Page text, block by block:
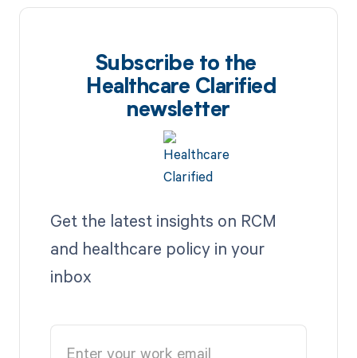
Subscribe to the
Healthcare Clarified
newsletter
Get the latest insights on RCM
and healthcare policy in your
inbox